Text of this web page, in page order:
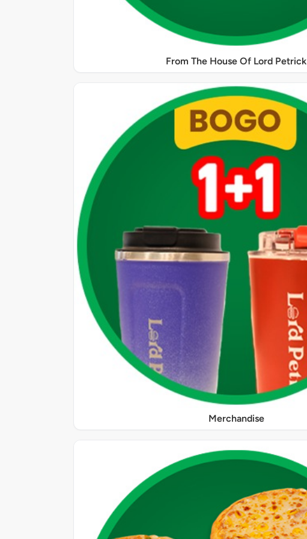
From The House Of Lord Petrick
Merchandise